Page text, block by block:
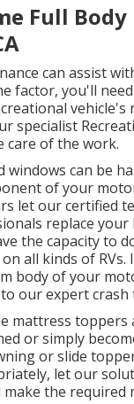
Full Body
can assist
factor, you'll
vehicle's
specialist
of the work.
windows can be
of your
let our certified
replace your
the capacity to
all kinds of
body of your
our expert crash
mattress toppers
or simply
or slide
let our
make the required